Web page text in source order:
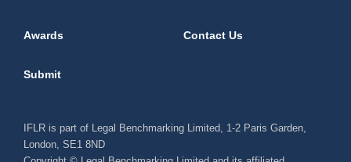
Awards Contact Us
Submit
IFLR is part of Legal Benchmarking Limited, 1-2 Paris Garden,
London, SE1 8ND